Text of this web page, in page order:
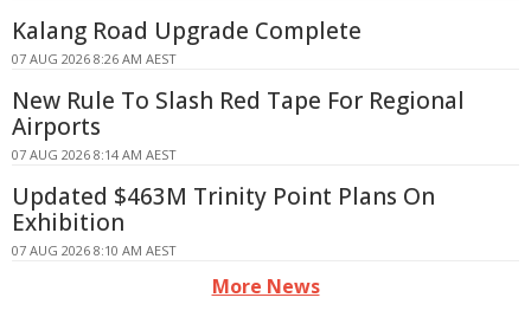
Kalang Road Upgrade Complete
07 AUG 2026 8:26 AM AEST
New Rule To Slash Red Tape For Regional
Airports
07 AUG 2026 8:14 AM AEST
Updated $463M Trinity Point Plans On
Exhibition
07 AUG 2026 8:10 AM AEST
More News